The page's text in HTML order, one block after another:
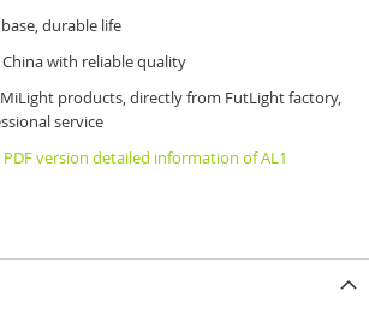
durable life
with reliable quality
products, directly from FutLight factory,
service
version detailed information of AL1